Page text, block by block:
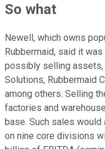
So what
Newell, which owns
Rubbermaid, said it
possibly selling assets,
Solutions, Rubbermaid
among others. Selling
factories and
base. Such sales
on nine core divisions